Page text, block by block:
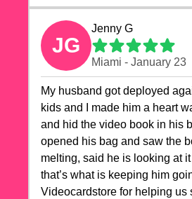
JG
Jenny G
Miami - January 23
My husband got deployed
kids and I made him a heart
and hid the video book in his
opened his bag and saw the
melting, said he is looking at
that’s what is keeping him
Videocardstore for helping us